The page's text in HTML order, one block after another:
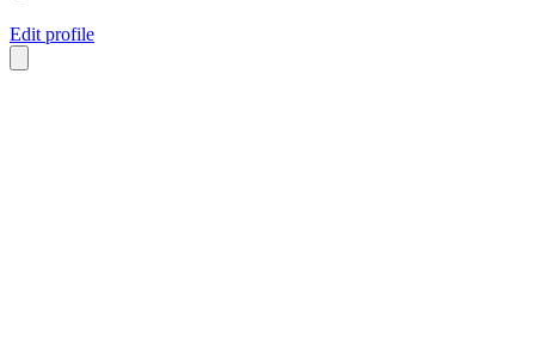
Edit profile